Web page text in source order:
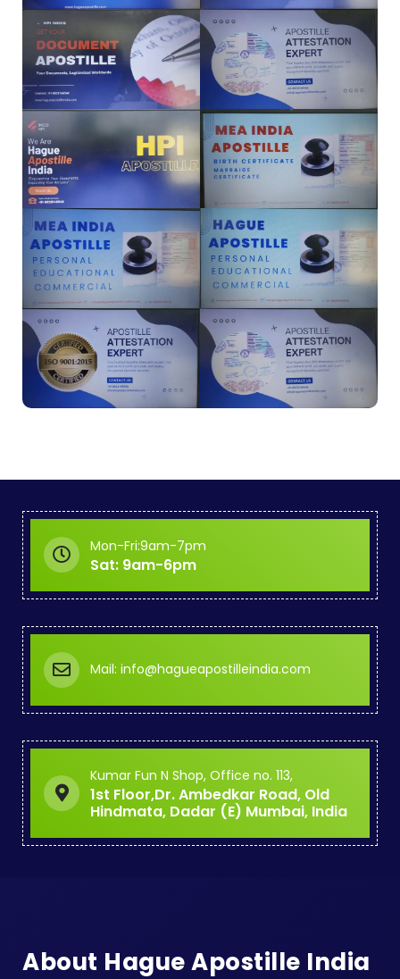
Mon-Fri:9am-7pm
Sat: 9am-6pm
Mail: info@hagueapostilleindia.com
Kumar Fun N Shop, Office no. 113,
1st Floor,Dr. Ambedkar Road, Old
Hindmata, Dadar (E) Mumbai, India
About Hague Apostille India